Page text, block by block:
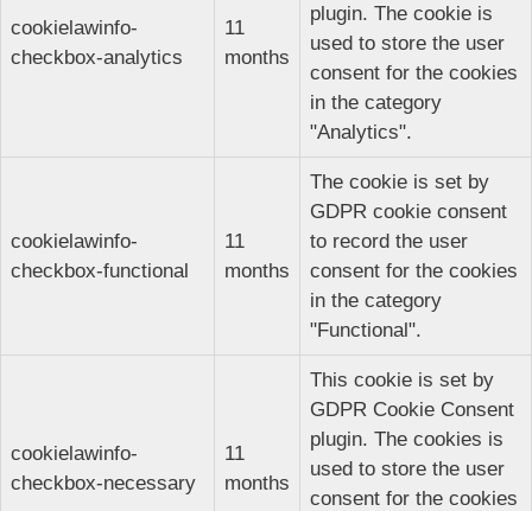
cookielawinfo-
checkbox-analytics
11
months
plugin. The cookie is
used to store the user
consent for the cookies
in the category
"Analytics".
cookielawinfo-
checkbox-functional
11
months
The cookie is set by
GDPR cookie consent
to record the user
consent for the cookies
in the category
"Functional".
cookielawinfo-
checkbox-necessary
11
months
This cookie is set by
GDPR Cookie Consent
plugin. The cookies is
used to store the user
consent for the cookies